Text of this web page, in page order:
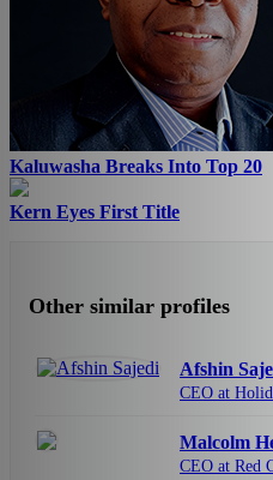
Kaluwasha Breaks Into Top 20
Kern Eyes First Title
Other similar profiles
Afshin
CEO at
Malcolm
CEO at Red